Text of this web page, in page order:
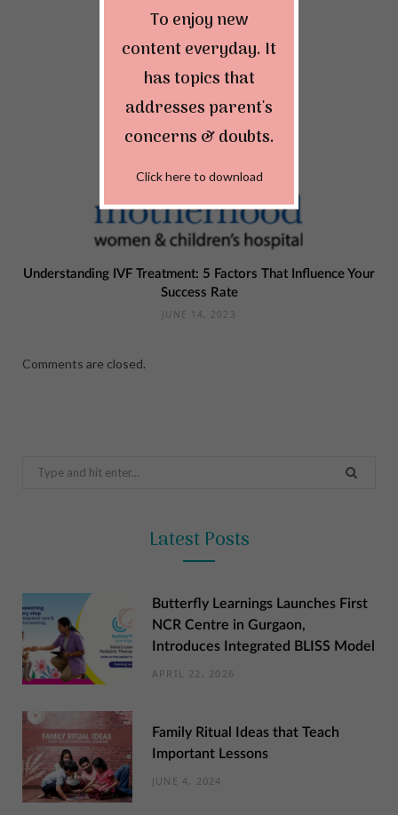
Understanding IVF Treatment: 5 Factors That Influence Your
Success Rate
JUNE 14, 2023
Comments are closed.
Search
Latest Posts
Butterfly Learnings Launches First
NCR Centre in Gurgaon,
Introduces Integrated BLISS Model
APRIL 22, 2026
Family Ritual Ideas that Teach
Important Lessons
JUNE 4, 2024
To enjoy new
content everyday. It
has topics that
addresses parent's
concerns & doubts.
Click here to download